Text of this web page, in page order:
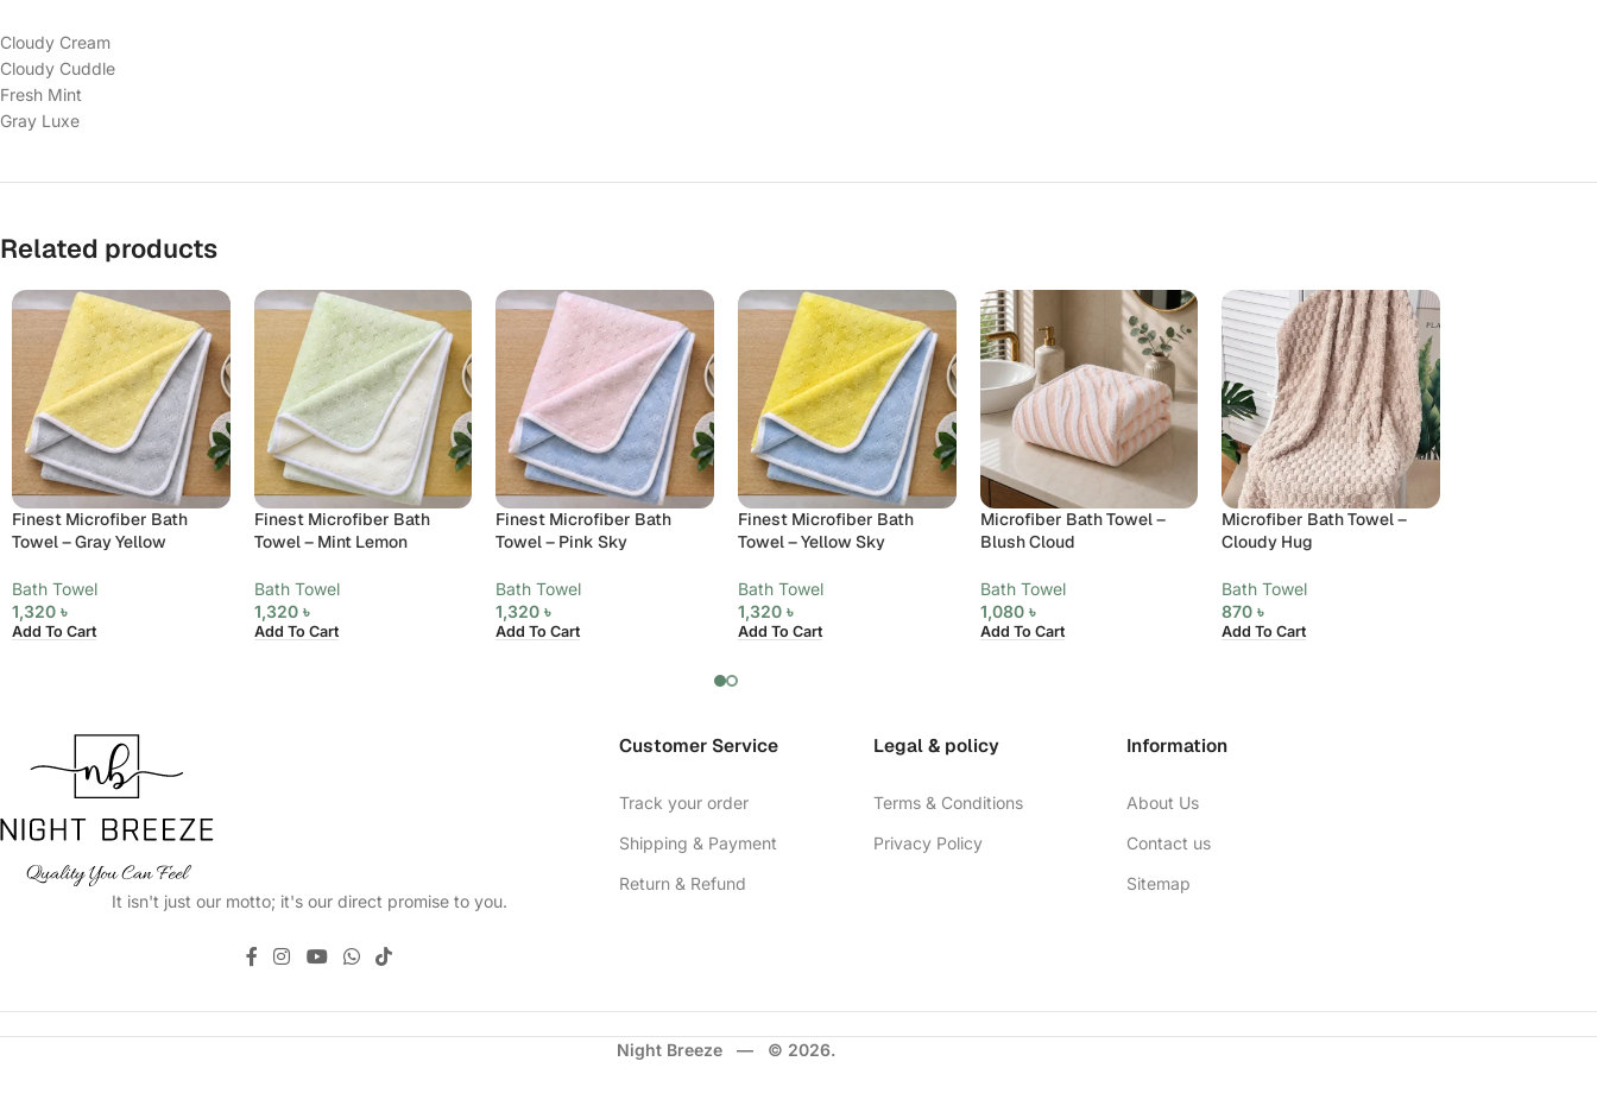
Cloudy Cream
Cloudy Cuddle
Fresh Mint
Gray Luxe
Related products
Finest Microfiber Bath
Towel – Gray Yellow
Bath Towel
1,320 ৳
Add To Cart
Finest Microfiber Bath
Towel – Mint Lemon
Bath Towel
1,320 ৳
Add To Cart
Finest Microfiber Bath
Towel – Pink Sky
Bath Towel
1,320৳
Add To Cart
Finest Microfiber Bath
Towel – Yellow Sky
Bath Towel
1,320 ৳
Add To Cart
Microfiber Bath Towel –
Blush Cloud
Bath Towel
1,080 ৳
Add To Cart
Microfiber Bath Towel –
Cloudy Hug
Bath Towel
870৳
Add To Cart
It isn't just our motto; it's our direct promise to you.
Customer Service
Track your order
Shipping & Payment
Return & Refund
Legal & policy
Terms & Conditions
Privacy Policy
Information
About Us
Contact us
Sitemap
Night Breeze — © 2026.